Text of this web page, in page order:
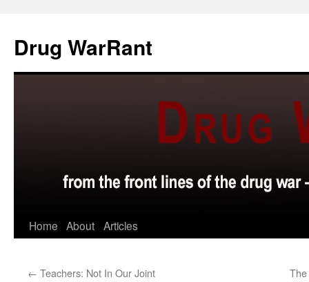
content
Drug WarRant
Home About Articles
← Teachers: Not In Our Joint